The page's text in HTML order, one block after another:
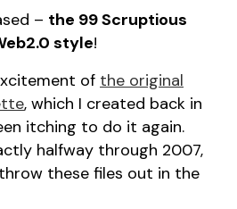
– the 99 Scruptious
style!
of the original
, which I created back in
itching to do it again.
halfway through 2007,
these files out in the